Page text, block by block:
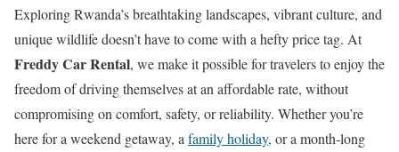
Exploring Rwanda’s breathtaking landscapes, vibrant culture, and
unique wildlife doesn’t have to come with a hefty price tag. At
Freddy Car Rental, we make it possible for travelers to enjoy the
freedom of driving themselves at an affordable rate, without
compromising on comfort, safety, or reliability. Whether you’re
here for a weekend getaway, afamily holiday, or a month-long